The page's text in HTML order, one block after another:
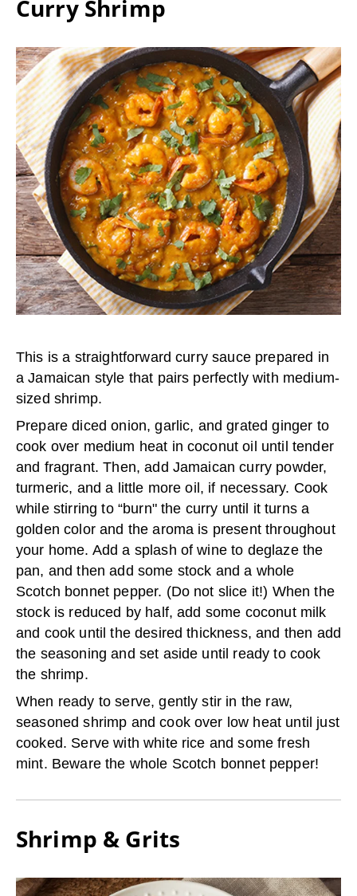
Curry Shrimp
This is a straightforward curry sauce prepared in
a Jamaican style that pairs perfectly with medium-
sized shrimp.
Prepare diced onion, garlic, and grated ginger to
cook over medium heat in coconut oil until tender
and fragrant. Then, add Jamaican curry powder,
turmeric, and a little more oil, if necessary. Cook
while stirring to “burn" the curry until it turns a
golden color and the aroma is present throughout
your home. Add a splash of wine to deglaze the
pan, and then add some stock and a whole
Scotch bonnet pepper. (Do not slice it!) When the
stock is reduced by half, add some coconut milk
and cook until the desired thickness, and then add
the seasoning and set aside until ready to cook
the shrimp.
When ready to serve, gently stir in the raw,
seasoned shrimp and cook over low heat until just
cooked. Serve with white rice and some fresh
mint. Beware the whole Scotch bonnet pepper!
Shrimp & Grits